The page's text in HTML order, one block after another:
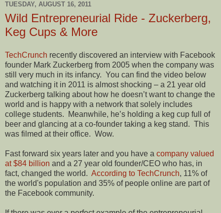
TUESDAY, AUGUST 16, 2011
Wild Entrepreneurial Ride - Zuckerberg,
Keg Cups & More
TechCrunch recently discovered an interview with Facebook
founder Mark Zuckerberg from 2005 when the company was
still very much in its infancy. You can find the video below
and watching it in 2011 is almost shocking – a 21 year old
Zuckerberg talking about how he doesn’t want to change the
world and is happy with a network that solely includes
college students.
Meanwhile, he’s holding a keg cup full of
beer and glancing at a co-founder taking a keg stand. This
was filmed at their office. Wow.
Fast forward six years later and you have a company valued
at $84 billion and a 27 year old founder/CEO who has, in
fact, changed the world. According to TechCrunch, 11% of
the world's population and 35% of people online are part of
the Facebook community.